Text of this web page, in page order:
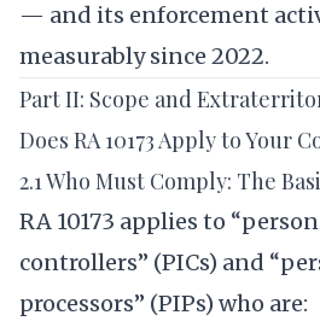
— and its enforcement
measurably since 2022.
Part II: Scope and
Does RA 10173 Apply to Your
2.1 Who Must Comply: The
RA 10173 applies to
controllers” (PICs) and
processors” (PIPs) who are: